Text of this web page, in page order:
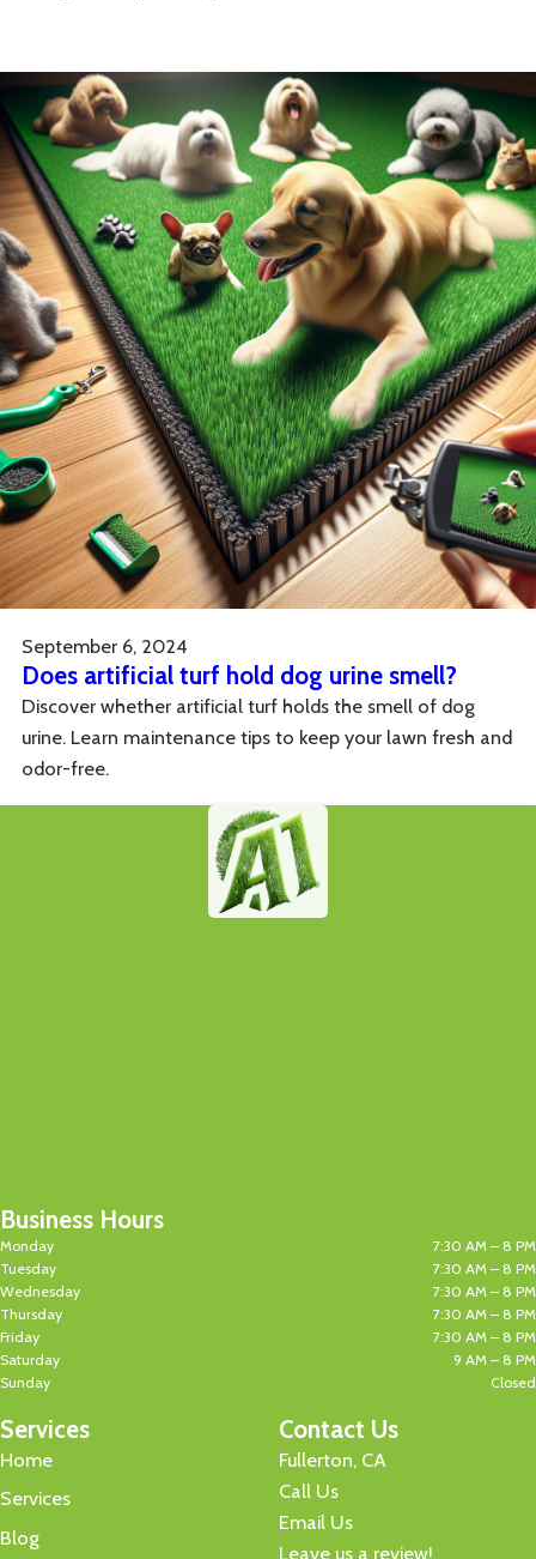
September 6, 2024
Does artificial turf hold dog urine smell?
Discover whether artificial turf holds the smell of dog
urine. Learn maintenance tips to keep your lawn fresh and
odor-free.
Business Hours
Monday
7:30 AM – 8 PM
Tuesday
7:30 AM – 8 PM
Wednesday
7:30 AM – 8 PM
Thursday
7:30 AM – 8 PM
Friday
7:30 AM – 8 PM
Saturday
9 AM – 8 PM
Sunday
Closed
Services
Home
Services
Blog
Contact Us
Fullerton, CA
Call Us
Email Us
Leave us a review!